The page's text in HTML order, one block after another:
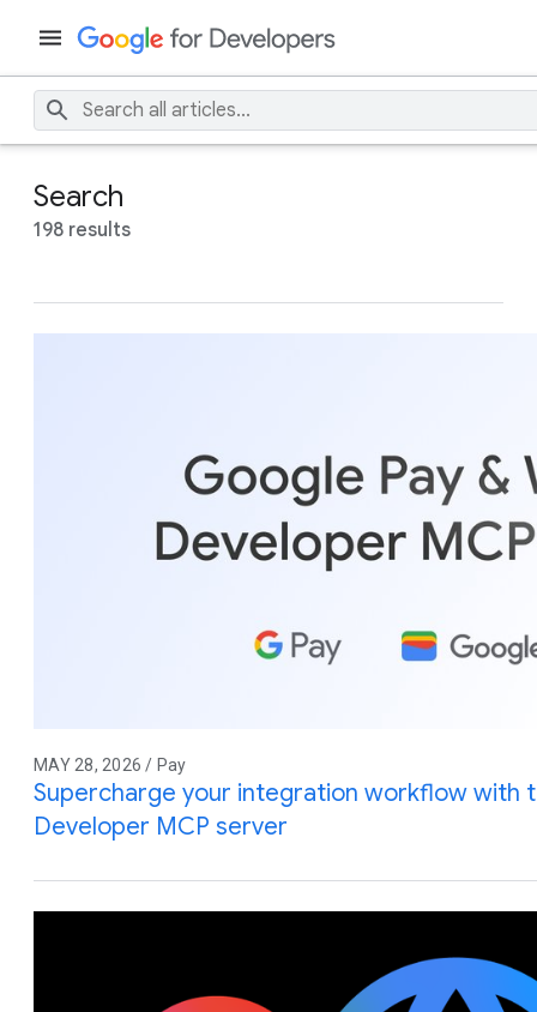
Search
198 results
MAY 28, 2026 / Pay
Supercharge your integration workflow with
Developer MCP server